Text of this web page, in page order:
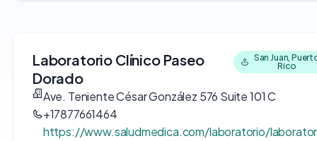
Laboratorio Clínico Paseo
Dorado
San Juan,
Rico
Ave. Teniente César González 576 Suite 101 C
+17877661464
https://www.saludmedica.com/laboratorio/